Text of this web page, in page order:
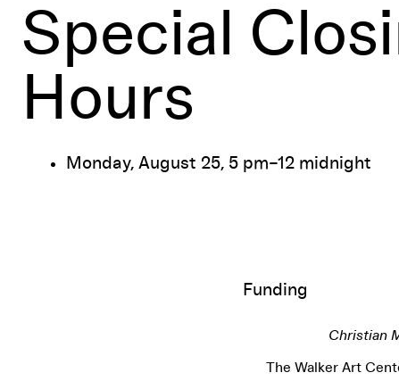
Special
Hours
Monday, August 25, 5 pm–12 midnight
Funding
Christian
The Walker Art